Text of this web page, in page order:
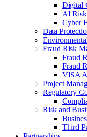
Digital
AI Risk
Cyber
Data
Fraud Risk
Fraud
Fraud
VISA
Project
Regulatory
Risk and
Third